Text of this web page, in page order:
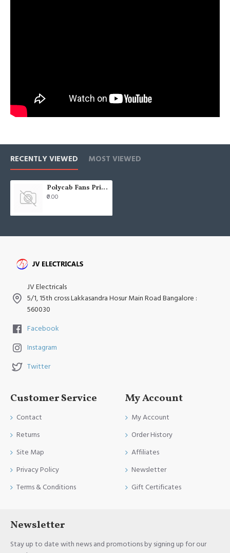
RECENTLY VIEWED MOST VIEWED
Polycab Fans Price List - 2021 - Pricelists india JV Electricals
₹0.00
JV Electricals
5/1, 15th cross Lakkasandra Hosur Main Road Bangalore :
560030
Facebook
Instagram
Twitter
Customer Service
Contact
Returns
Site Map
Privacy Policy
Terms & Conditions
My Account
My Account
Order History
Affiliates
Newsletter
Gift Certificates
Newsletter
Stay up to date with news and promotions by signing up for our